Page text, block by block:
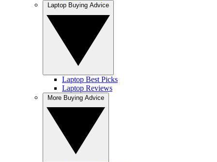
Laptop Best Picks
Laptop Reviews